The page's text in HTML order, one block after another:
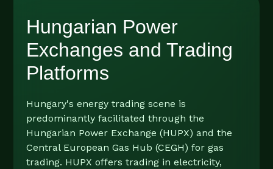
Hungarian Power
Exchanges and Trading
Platforms
Hungary's energy trading scene is
predominantly facilitated through the
Hungarian Power Exchange (HUPX) and the
Central European Gas Hub (CEGH) for gas
trading. HUPX offers trading in electricity,